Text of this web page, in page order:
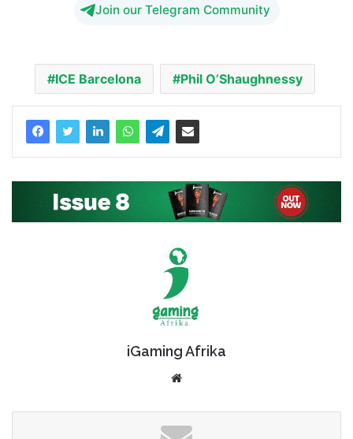
Join our Telegram Community
ICE Barcelona Phil O’Shaughnessy
iGaming Afrika